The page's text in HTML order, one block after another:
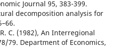
Journal 95, 383-399.
decomposition analysis for
C. (1982), An Interregional
79. Department of Economics,